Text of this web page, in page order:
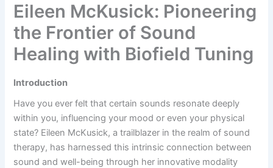
Eileen McKusick: Pioneering
the Frontier of Sound
Healing with Biofield Tuning
Introduction
Have you ever felt that certain sounds resonate deeply
within you, influencing your mood or even your physical
state? Eileen McKusick, a trailblazer in the realm of sound
therapy, has harnessed this intrinsic connection between
sound and well-being through her innovative modality